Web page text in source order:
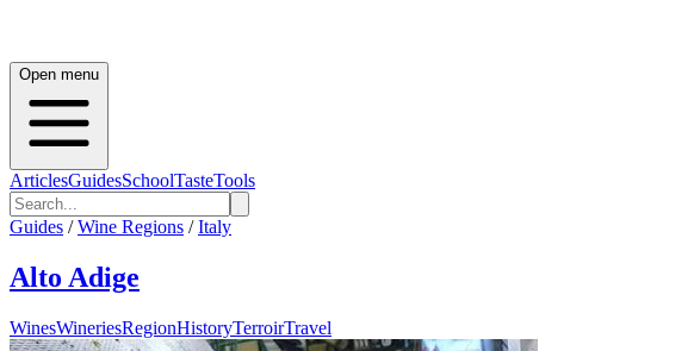
Open menu
ArticlesGuidesSchoolTasteTools
Guides / Wine Regions / Italy
Alto Adige
WinesWineriesRegionHistoryTerroirTravel